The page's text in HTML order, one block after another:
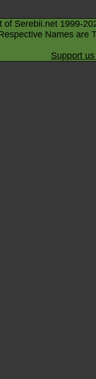
of Serebii.net 1999-
Names are
Support